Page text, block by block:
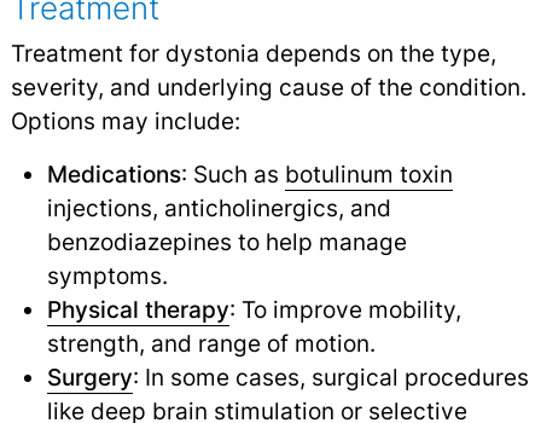
Treatment
Treatment for dystonia depends on the type,
severity, and underlying cause of the condition.
Options may include:
Medications: Such as botulinum toxin
injections, anticholinergics, and
benzodiazepines to help manage
symptoms.
Physical therapy: To improve mobility,
strength, and range of motion.
Surgery: In some cases, surgical procedures
like deep brain stimulation or selective